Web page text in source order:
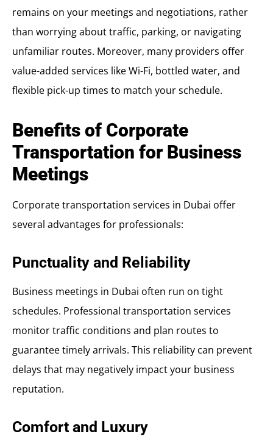
remains on your meetings and negotiations, rather
than worrying about traffic, parking, or navigating
unfamiliar routes. Moreover, many providers offer
value-added services like Wi-Fi, bottled water, and
flexible pick-up times to match your schedule.
Benefits of Corporate
Transportation for Business
Meetings
Corporate transportation services in Dubai offer
several advantages for professionals:
Punctuality and Reliability
Business meetings in Dubai often run on tight
schedules. Professional transportation services
monitor traffic conditions and plan routes to
guarantee timely arrivals. This reliability can prevent
delays that may negatively impact your business
reputation.
Comfort and Luxury